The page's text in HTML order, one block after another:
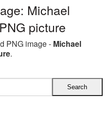
Michael
picture
PNG image - Michael
.